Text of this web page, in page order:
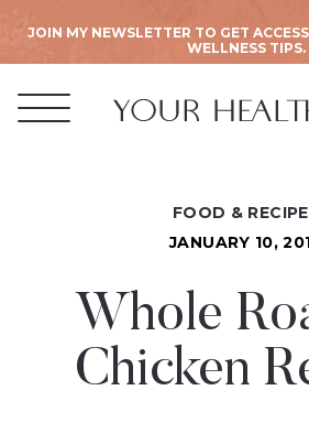
JOIN MY NEWSLETTER TO GET
WELLNESS TIPS.
FOOD &
JANUARY 10,
Whole
Chicken